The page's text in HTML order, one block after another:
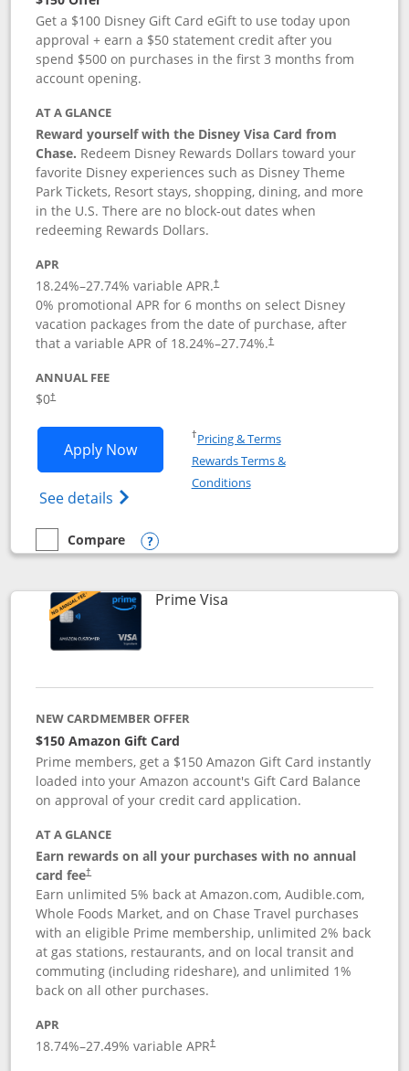
Get a $100 Disney Gift Card eGift to use today upon
approval + earn a $50 statement credit after you
spend $500 on purchases in the first 3 months from
account opening.
AT A GLANCE
Reward yourself with the Disney Visa Card from
Chase. Redeem Disney Rewards Dollars toward your
favorite Disney experiences such as Disney Theme
Park Tickets, Resort stays, shopping, dining, and more
in the U.S. There are no block-out dates when
redeeming Rewards Dollars.
APR
18.24%–27.74% variable APR.†
0% promotional APR for 6 months on select Disney
vacation packages from the date of purchase, after
that a variable APR of 18.24%–27.74%.†
ANNUAL FEE
$0†
Apply NowOpens Disney Visa application in new
See details Opens Disney (Registered Trademark)
†Pricing & TermsOpens in a new window
Rewards Terms &
ConditionsOpens in a new window
empty checkbox
Compare
Compare the Disney Visa
Opens compare popup dialog
Prime VisaLinks to product page
NEW CARDMEMBER OFFER
$150 Amazon Gift Card
Prime members, get a $150 Amazon Gift Card instantly
loaded into your Amazon account's Gift Card Balance
on approval of your credit card application.
AT A GLANCE
Earn rewards on all your purchases with no annual
card fee†
Earn unlimited 5% back at Amazon.com, Audible.com,
Whole Foods Market, and on Chase Travel purchases
with an eligible Prime membership, unlimited 2% back
at gas stations, restaurants, and on local transit and
commuting (including rideshare), and unlimited 1%
back on all other purchases.
APR
18.74%–27.49% variable APR†